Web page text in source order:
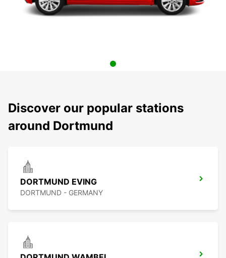
Discover our popular stations
around Dortmund
DORTMUND EVING
DORTMUND - GERMANY